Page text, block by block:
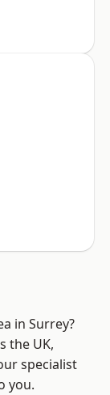
in Surrey?
the UK,
specialist
you.